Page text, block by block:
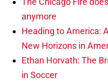
anymore
Heading to America:
New Horizons in
Ethan Horvath: The
in Soccer